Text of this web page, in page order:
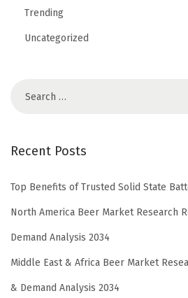
Trending
Uncategorized
Recent Posts
Top Benefits of Trusted Solid State
North America Beer Market Research
Demand Analysis 2034
Middle East & Africa Beer Market
& Demand Analysis 2034